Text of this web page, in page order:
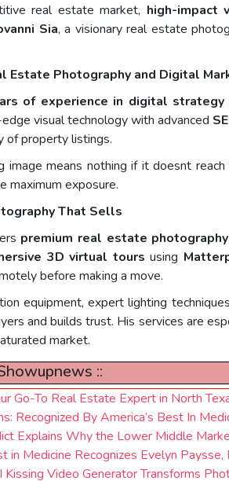
real estate market, high-impact
Sia, a visionary real estate
Estate Photography and Digital
of experience in digital
visual technology with advanced
of property listings.
image means nothing if it doesnt
maximum exposure.
That Sells
premium real estate
3D virtual tours using
before making a move.
equipment, expert lighting
and builds trust. His services are
market.
::
Go-To Real Estate Expert in North
Recognized By America’s Best In
Explains Why the Lower Middle
in Medicine Recognizes Evelyn
Video Generator Transforms